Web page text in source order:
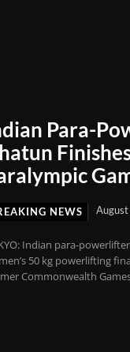
Para-
NEWS
Indian para-
50 kg powerlifting
Commonwealth